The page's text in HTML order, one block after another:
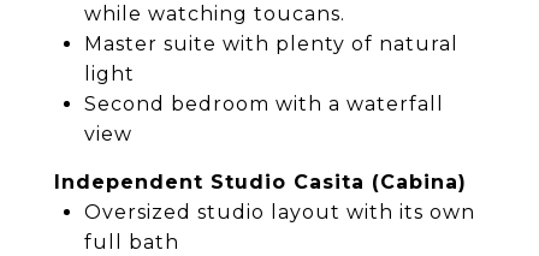
while watching toucans.
Master suite with plenty of natural
light
Second bedroom with a waterfall
view
Independent Studio Casita (Cabina)
Oversized studio layout with its own
full bath